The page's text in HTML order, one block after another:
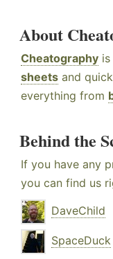
About
Cheatography
sheets and
everything from
Behind the
If you have any
you can find us
DaveChild
SpaceDuck